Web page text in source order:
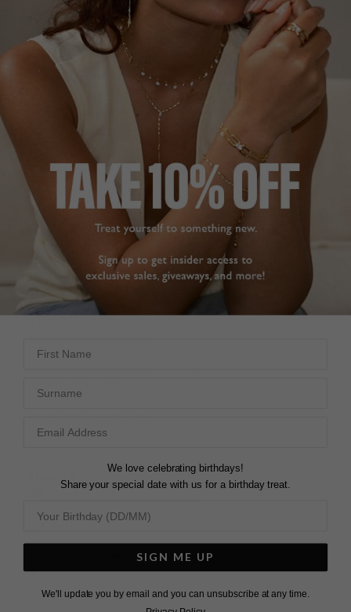
affordable that you can
build up quite a
collection as I have.
Gwen Stud Earrings
Sapphire Sterling Silver
Gwen Sapphire Stud
Earrings Sterling Silver
United Kingdom
Share
Was this helpful?
1
Was this helpful?
0
GWEN STUD
EARRINGS
So happy with these
earrings. They tick every
box with understated
sparkle. They are simple
for day wear but elegant
for evening and going
out. Customer service is
excellent, packaging
good and delivery very
quick. Thank you
Gwen Stud Earrings
0
STUNNING!
packaged beautifully!
Vermeil
Khaula B.
United Kingdom
0
Pretty
Yellow Sterling Silver
We love celebrating birthdays!
Share your special date with us for a birthday treat.
SIGN ME UP
We'll update you by email and you can unsubscribe at any time.